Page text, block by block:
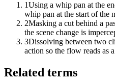
1Using a whip pan at the
whip pan at the start of the
2Masking a cut behind a
the scene change is
3Dissolving between two
action so the flow reads as
Related terms